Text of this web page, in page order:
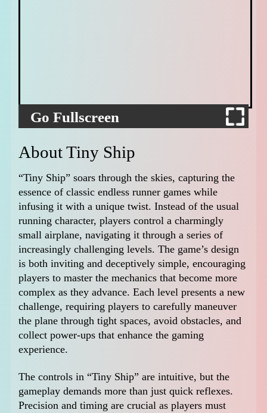
Go Fullscreen
About Tiny Ship
“Tiny Ship” soars through the skies, capturing the
essence of classic endless runner games while
infusing it with a unique twist. Instead of the usual
running character, players control a charmingly
small airplane, navigating it through a series of
increasingly challenging levels. The game’s design
is both inviting and deceptively simple, encouraging
players to master the mechanics that become more
complex as they advance. Each level presents a new
challenge, requiring players to carefully maneuver
the plane through tight spaces, avoid obstacles, and
collect power-ups that enhance the gaming
experience.
The controls in “Tiny Ship” are intuitive, but the
gameplay demands more than just quick reflexes.
Precision and timing are crucial as players must